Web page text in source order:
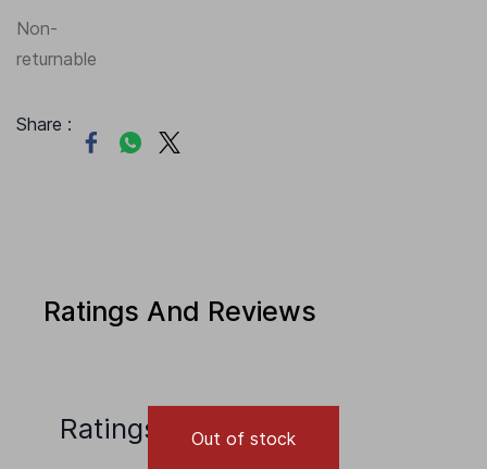
Out of stock
Non-
returnable
Share :
Ratings And Reviews
Ratings